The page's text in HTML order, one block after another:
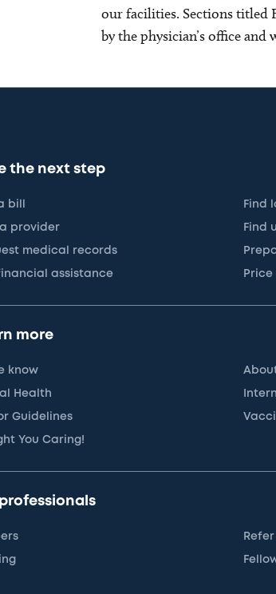
our facilities. Sections titled
by the physician’s office
the next step
bill Find
a provider Find
medical records
assistance
more
know
Health
Guidelines
You Caring!
professionals